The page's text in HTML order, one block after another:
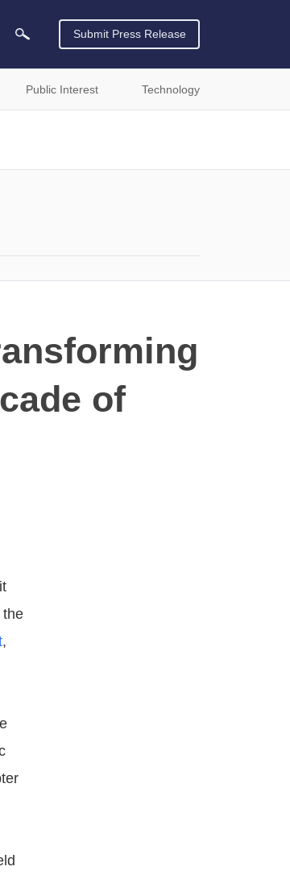
Submit Press Release
Public Interest Technology
of
,